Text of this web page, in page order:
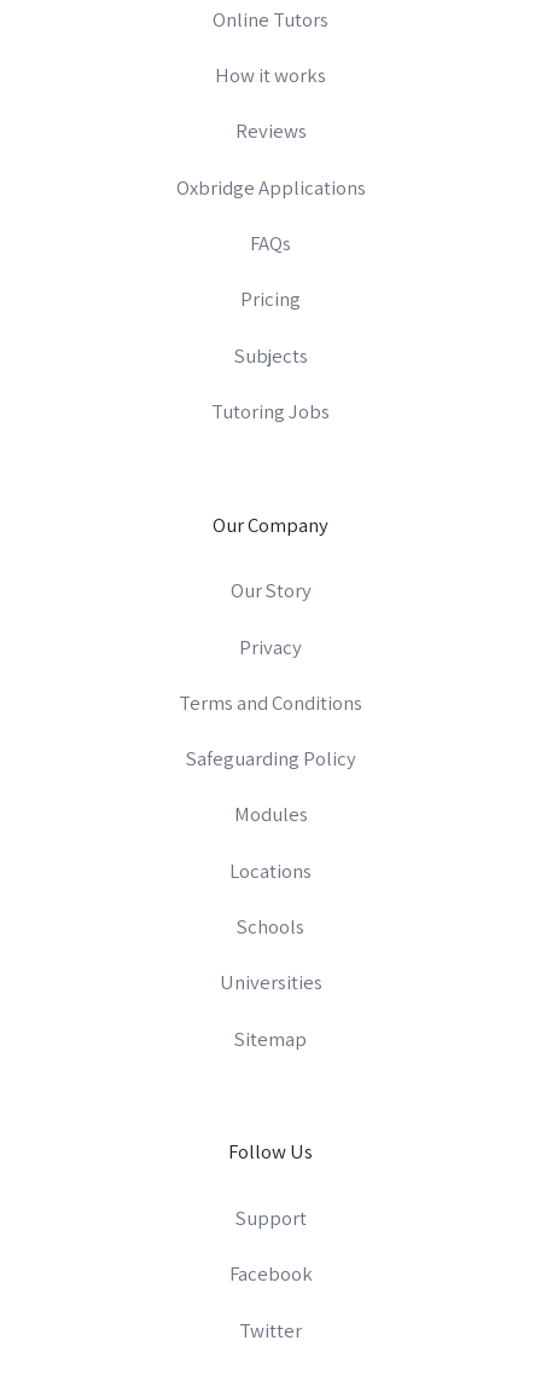
Online Tutors
How it works
Reviews
Oxbridge Applications
FAQs
Pricing
Subjects
Tutoring Jobs
Our Company
Our Story
Privacy
Terms and Conditions
Safeguarding Policy
Modules
Locations
Schools
Universities
Sitemap
Follow Us
Support
Facebook
Twitter